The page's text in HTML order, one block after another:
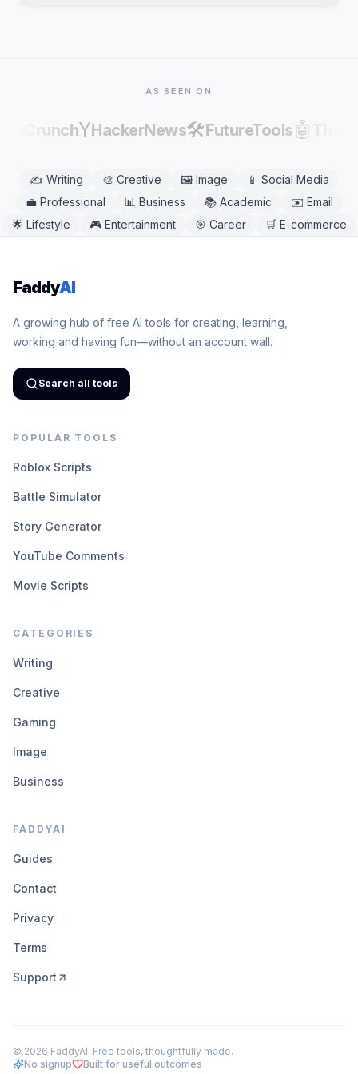
AS SEEN ON
YHackerNews🛠️FutureTools🤖
✍️ Writing 🎨 Creative 🖼️ Image 📱 Social Media
💼 Professional 📊 Business 📚 Academic ✉️ Email
🌟 Lifestyle 🎮 Entertainment 🎯 Career 🛒 E-commerce
FaddyAI
A growing hub of free AI tools for creating, learning,
working and having fun—without an account wall.
Search all tools
POPULAR TOOLS
Roblox Scripts
Battle Simulator
Story Generator
YouTube Comments
Movie Scripts
CATEGORIES
Writing
Creative
Gaming
Image
Business
FADDYAI
Guides
Contact
Privacy
Terms
Support
© 2026 FaddyAI. Free tools, thoughtfully made.
No signup
Built for useful outcomes